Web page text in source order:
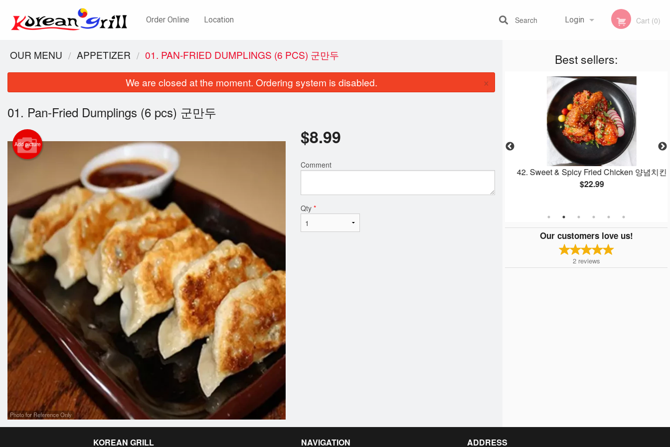
Order Online Location Login
Registration
Cart (0)
Search
Best sellers:
57. Pork Backbone Stew 뚝배기 감자탕
31. Glass Noodles with Beef and
$19.99
42. Sweet & Spicy Fried Chicken 양념치킨
$22.99
Our customers love us!
2 reviews
OUR MENU APPETIZER 01. PAN-FRIED DUMPLINGS (6 PCS) 군만두
We are closed at the moment. Ordering system is disabled. ×
01. Pan-Fried Dumplings (6 pcs) 군만두
Add picture
Photo for Reference Only
$8.99
Comment
Qty *
KOREAN GRILL NAVIGATION ADDRESS